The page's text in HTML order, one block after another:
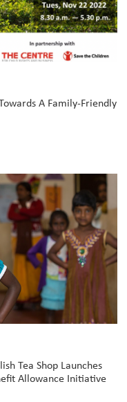
A Family-Friendly
Tea Shop Launches
Allowance Initiative